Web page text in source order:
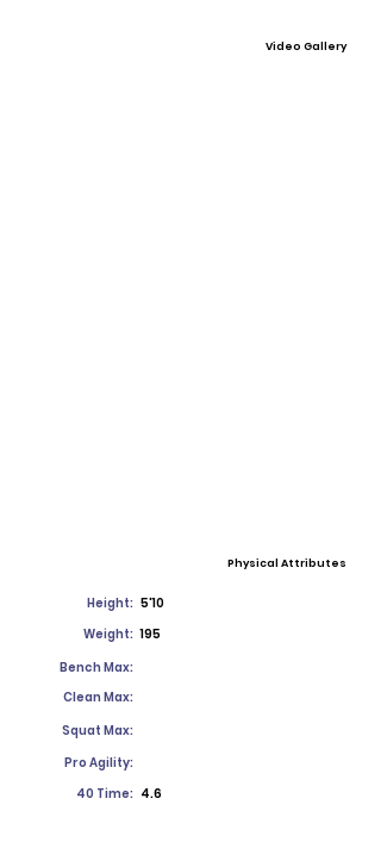
Video Gallery
Physical Attributes
Height: 5'10
Weight: 195
Bench Max:
Clean Max:
Squat Max:
Pro Agility:
40 Time: 4.6